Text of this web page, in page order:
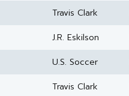
Travis Clark
J.R. Eskilson
U.S. Soccer
Travis Clark